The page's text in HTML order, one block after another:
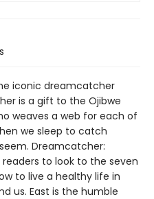
iconic dreamcatcher
is a gift to the Ojibwe
weaves a web for each of
we sleep to catch
Dreamcatcher:
to look to the seven
to live a healthy life in
us. East is the humble